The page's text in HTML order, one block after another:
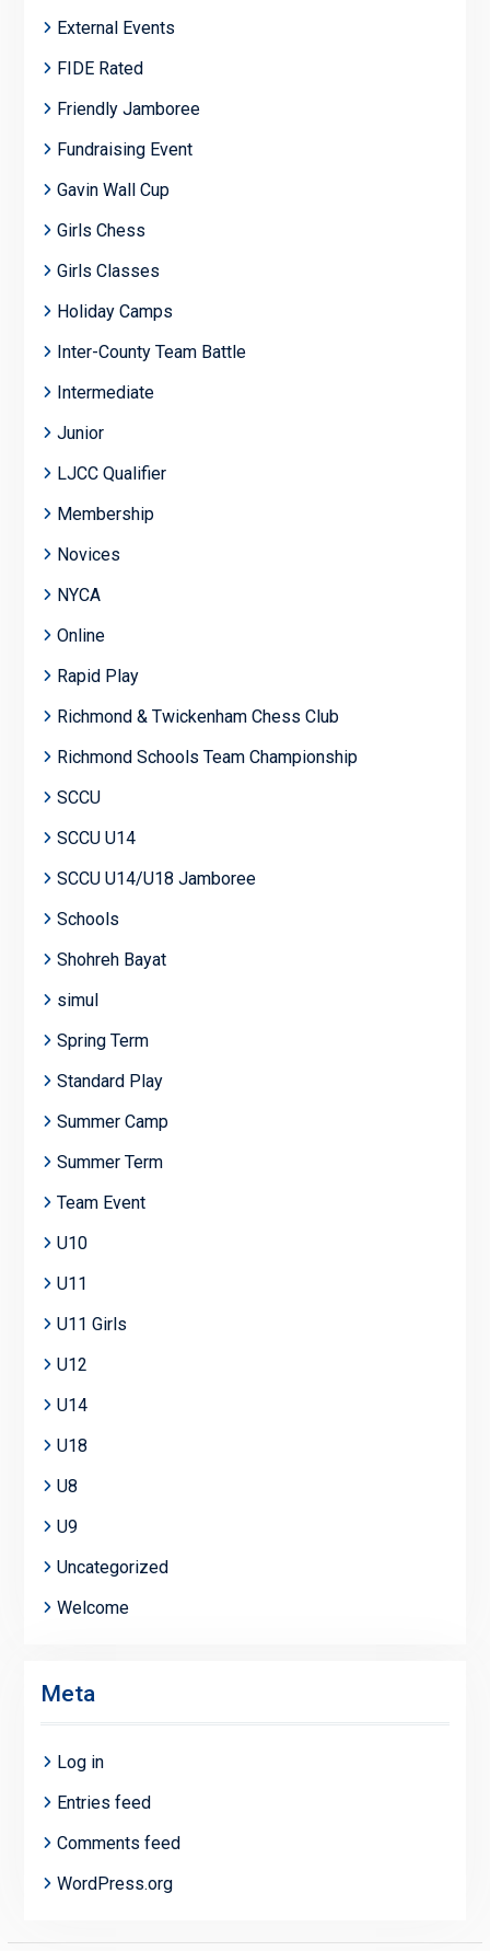
External Events
FIDE Rated
Friendly Jamboree
Fundraising Event
Gavin Wall Cup
Girls Chess
Girls Classes
Holiday Camps
Inter-County Team Battle
Intermediate
Junior
LJCC Qualifier
Membership
Novices
NYCA
Online
Rapid Play
Richmond & Twickenham Chess Club
Richmond Schools Team Championship
SCCU
SCCU U14
SCCU U14/U18 Jamboree
Schools
Shohreh Bayat
simul
Spring Term
Standard Play
Summer Camp
Summer Term
Team Event
U10
U11
U11 Girls
U12
U14
U18
U8
U9
Uncategorized
Welcome
Meta
Log in
Entries feed
Comments feed
WordPress.org